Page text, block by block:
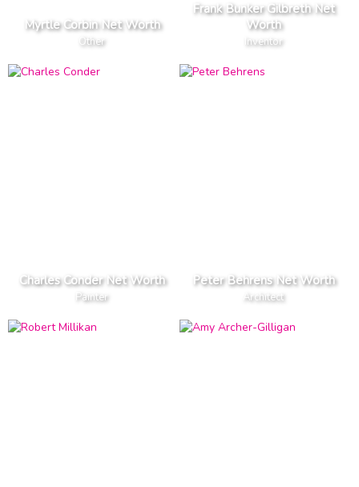
Myrtle Corbin Net Worth
Other
Frank Bunker Gilbreth Net
Worth
Inventor
Charles Conder Net Worth
Painter
Peter Behrens Net Worth
Architect